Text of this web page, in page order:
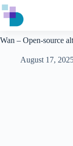
Skip
to
content
Wan – Open-source
August 17,